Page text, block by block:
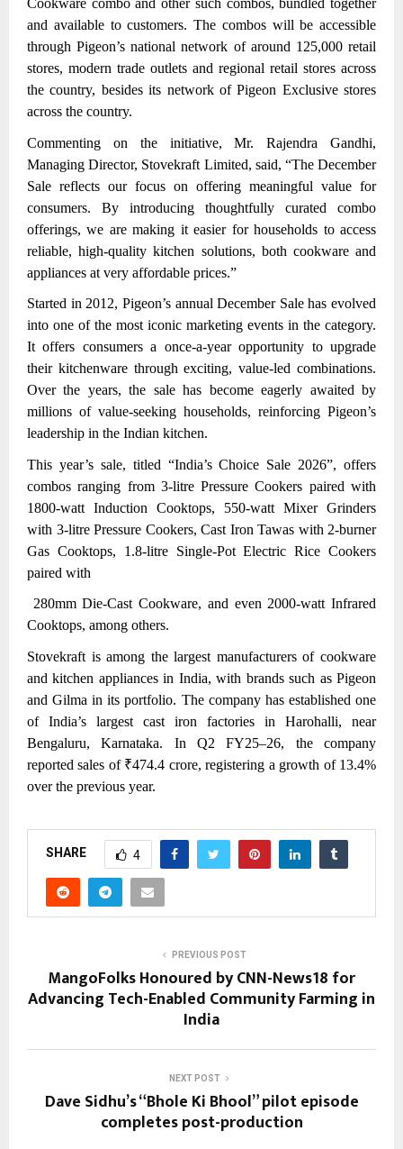
and available to customers. The combos will be accessible
through Pigeon’s national network of around 125,000 retail
stores, modern trade outlets and regional retail stores across
the country, besides its network of Pigeon Exclusive stores
across the country.
Commenting on the initiative, Mr. Rajendra Gandhi,
Managing Director, Stovekraft Limited, said, “The December
Sale reflects our focus on offering meaningful value for
consumers. By introducing thoughtfully curated combo
offerings, we are making it easier for households to access
reliable, high-quality kitchen solutions, both cookware and
appliances at very affordable prices.”
Started in 2012, Pigeon’s annual December Sale has evolved
into one of the most iconic marketing events in the category.
It offers consumers a once-a-year opportunity to upgrade
their kitchenware through exciting, value-led combinations.
Over the years, the sale has become eagerly awaited by
millions of value-seeking households, reinforcing Pigeon’s
leadership in the Indian kitchen.
This year’s sale, titled “India’s Choice Sale 2026”, offers
combos ranging from 3-litre Pressure Cookers paired with
1800-watt Induction Cooktops, 550-watt Mixer Grinders
with 3-litre Pressure Cookers, Cast Iron Tawas with 2-burner
Gas Cooktops, 1.8-litre Single-Pot Electric Rice Cookers
paired with
280mm Die-Cast Cookware, and even 2000-watt Infrared
Cooktops, among others.
Stovekraft is among the largest manufacturers of cookware
and kitchen appliances in India, with brands such as Pigeon
and Gilma in its portfolio. The company has established one
of India’s largest cast iron factories in Harohalli, near
Bengaluru, Karnataka. In Q2 FY25–26, the company
reported sales of ₹474.4 crore, registering a growth of 13.4%
over the previous year.
SHARE 4
PREVIOUS POST
MangoFolks Honoured by CNN-News18 for
Advancing Tech-Enabled Community Farming in
India
NEXT POST
Dave Sidhu’s “Bhole Ki Bhool” pilot episode
completes post-production